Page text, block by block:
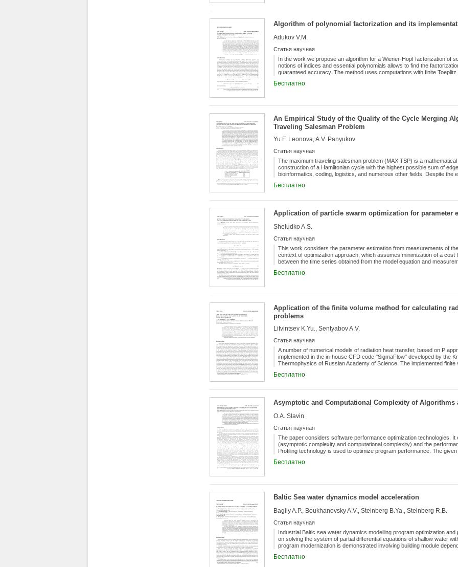
of the historical data of the Moscow Railway. The analysis and
Algorithm of polynomial factorization and its
Adukov V.M.
Статья научная
In the work we propose an algorithm for a Wiener-Hopf factorization of
notions of indices and essential polynomials allows to find the
guaranteed accuracy. The method uses computations with finite
for the condition number of the used Toeplitz matrices is found.
established. All estimates are effective. The proposed algorithm is
studies.
Бесплатно
An Empirical Study of the Quality of the Cycle Merging
Traveling Salesman Problem
Yu.F. Leonova, A.V. Panyukov
Статья научная
The maximum traveling salesman problem (MAX TSP) is a
construction of a Hamiltonian cycle with the highest possible sum of
bioinformatics, coding, logistics, and numerous other fields. Despite the
conduct an empirical analysis of the Cycle Merging Algorithm (CMA) for
carried out on instances ranging from 100 to 3000 vertices, evaluate
significant contribution of this work is the construction of a regression
decreases according to a power-law relationship, and the analysis
TSP, providing high-quality solutions and computational efficiency in
optimizing the cycle merging strategy, developing hybrid algorithms, and
scalability.
Бесплатно
Application of particle swarm optimization for parameter
Sheludko A.S.
Статья научная
This work considers the parameter estimation from measurements of
context of optimization approach, which assumes minimization of a
between the time series obtained from the model equation and
presents the application of particle swarm optimization in searching for
Бесплатно
Application of the finite volume method for calculating
problems
Litvintsev K.Yu., Sentyabov A.V.
Статья научная
A number of numerical models of radiation heat transfer, based on P
implemented in the in-house CFD code "SigmaFlow" developed by the
Thermophysics of Russian Academy of Science. The implemented finite
grids. Both conventional in CFD methods for solving linear systems
code "SigmaFlow". They include such problems as the numerical
Бесплатно
Asymptotic and Computational Complexity of Algorithms
O.A. Slavin
Статья научная
The paper considers software performance optimization technologies.
(asymptotic complexity and computational complexity) and the
Profiling technology is used to optimize program performance. The
asymptotic and computational complexity. Several examples
low-level commands. Computational experiments were conducted on
Бесплатно
Baltic Sea water dynamics model acceleration
Bagliy A.P., Boukhanovsky A.V., Steinberg B.Ya., Steinberg R.B.
Статья научная
Industrial Baltic sea water dynamics modelling program optimization
on solving the system of partial differential equations of shallow water
program modernization is demonstrated involving building module
optimization methods are used, including parallelization of most time-
Бесплатно